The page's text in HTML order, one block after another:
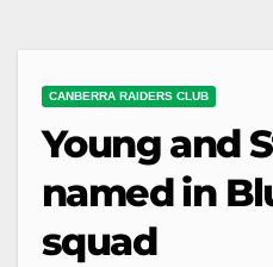
CANBERRA RAIDERS CLUB
Young and
named in
squad